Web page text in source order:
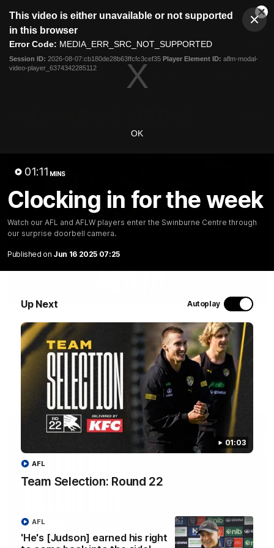
modal
This video is either unavailable or not supported
in this browser
Error Code: MEDIA_ERR_SRC_NOT_SUPPORTED
Session ID: 2026-08-07:cb180de28b63ffcfc3cef35 Player Element ID: aflm-modal-
video-player_6374342285112
OK
01:11 MINS
Clocking in for the week
Watch our AFL and AFLW players enter the Swinburne Centre through
our surprise doorbell camera.
Published on Jun 16 2025 07:25
Up Next Autoplay
01:03
Team Selection: Round 22
AFL
'He's [Judson] earned his right
AFL
Club
Menu
Logo
News
'He's [Judson] earned his right to come back
into the side' - Yze
Hear from Richmond coach Adem Yze at his press conference
in Adelaide.